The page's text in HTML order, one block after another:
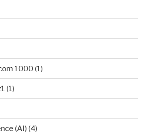
1000 (1)
(1)
(AI) (4)